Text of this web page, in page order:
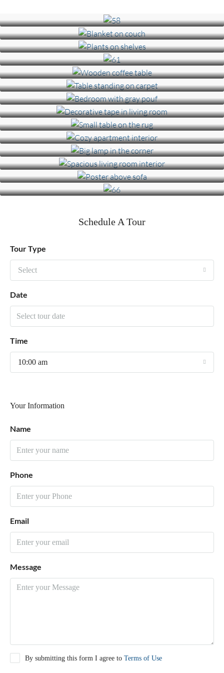
Schedule A Tour
Tour Type
Select
Date
Time
10:00 am
Your Information
Name
Phone
Email
Message
By submitting this form I agree to Terms of Use